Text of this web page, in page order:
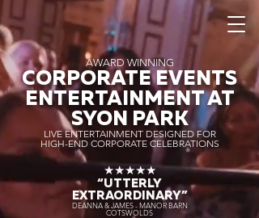
AWARD WINNING
CORPORATE EVENTS
ENTERTAINMENT AT
SYON PARK
LIVE ENTERTAINMENT DESIGNED FOR
HIGH-END CORPORATE CELEBRATIONS
★★★★★
“UTTERLY
EXTRAORDINARY”
DEANNA & JAMES - MANOR BARN
COTSWOLDS